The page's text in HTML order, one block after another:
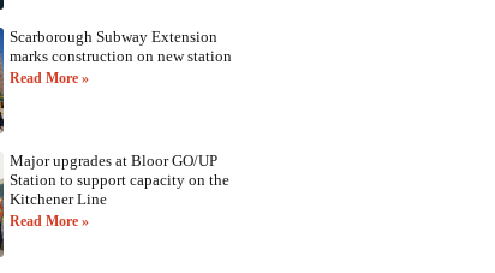
Scarborough Subway Extension
marks construction on new station
Read More »
Major upgrades at Bloor GO/UP
Station to support capacity on the
Kitchener Line
Read More »